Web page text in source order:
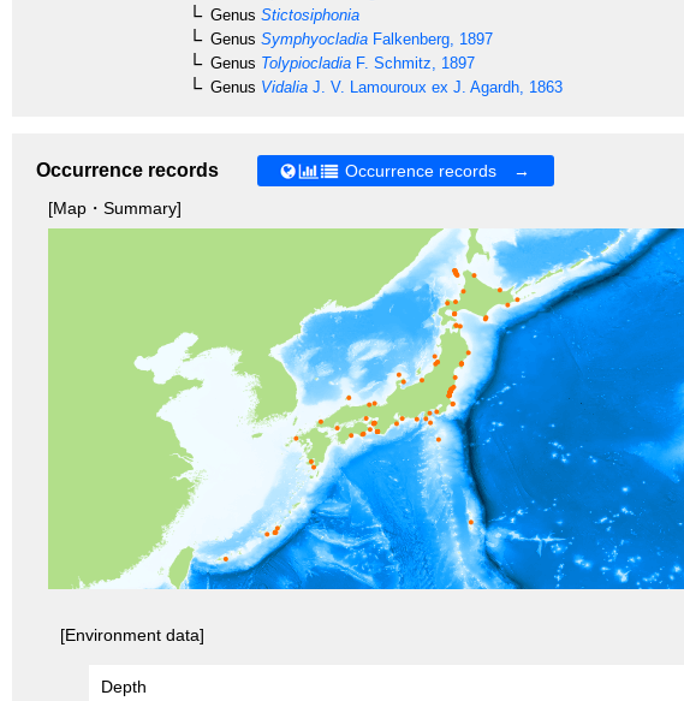
Genus Stictosiphonia
Genus Symphyocladia Falkenberg, 1897
Genus Tolypiocladia F. Schmitz, 1897
Genus Vidalia J. V. Lamouroux ex J. Agardh, 1863
Occurrence records
Occurrence records →
[Map・Summary]
[Environment data]
Depth